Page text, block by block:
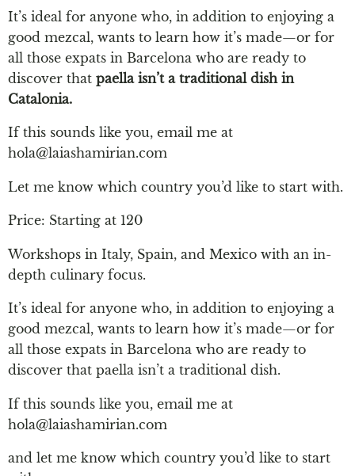
It’s ideal for anyone who, in addition to enjoying a
good mezcal, wants to learn how it’s made—or for
all those expats in Barcelona who are ready to
discover that paella isn’t a traditional dish in
Catalonia.
If this sounds like you, email me at
hola@laiashamirian.com
Let me know which country you’d like to start with.
Price: Starting at 120
Workshops in Italy, Spain, and Mexico with an in-
depth culinary focus.
It’s ideal for anyone who, in addition to enjoying a
good mezcal, wants to learn how it’s made—or for
all those expats in Barcelona who are ready to
discover that paella isn’t a traditional dish.
If this sounds like you, email me at
hola@laiashamirian.com
and let me know which country you’d like to start